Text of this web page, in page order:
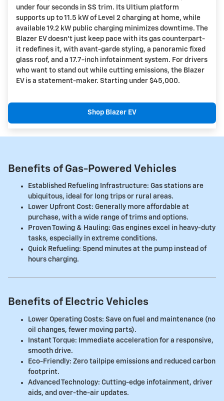
under four seconds in SS trim. Its Ultium platform
supports up to 11.5 kW of Level 2 charging at home, while
available 19.2 kW public charging minimizes downtime. The
Blazer EV doesn't just keep pace with its gas counterpart-
it redefines it, with avant-garde styling, a panoramic fixed
glass roof, and a 17.7-inch infotainment system. For drivers
who want to stand out while cutting emissions, the Blazer
EV is a statement-maker. Starting under $45,000.
Shop Blazer EV
Benefits of Gas-Powered Vehicles
Established Refueling Infrastructure: Gas stations are
ubiquitous, ideal for long trips or rural areas.
Lower Upfront Cost: Generally more affordable at
purchase, with a wide range of trims and options.
Proven Towing & Hauling: Gas engines excel in heavy-duty
tasks, especially in extreme conditions.
Quick Refueling: Spend minutes at the pump instead of
hours charging.
Benefits of Electric Vehicles
Lower Operating Costs: Save on fuel and maintenance (no
oil changes, fewer moving parts).
Instant Torque: Immediate acceleration for a responsive,
smooth drive.
Eco-Friendly: Zero tailpipe emissions and reduced carbon
footprint.
Advanced Technology: Cutting-edge infotainment, driver
aids, and over-the-air updates.